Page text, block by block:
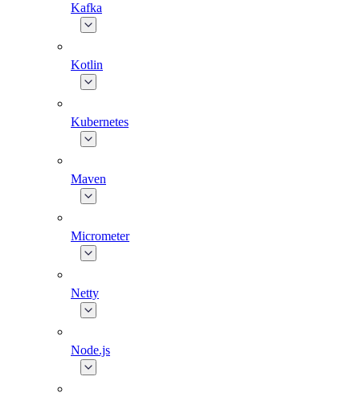
Kafka
Kotlin
Kubernetes
Maven
Micrometer
Netty
Node.js